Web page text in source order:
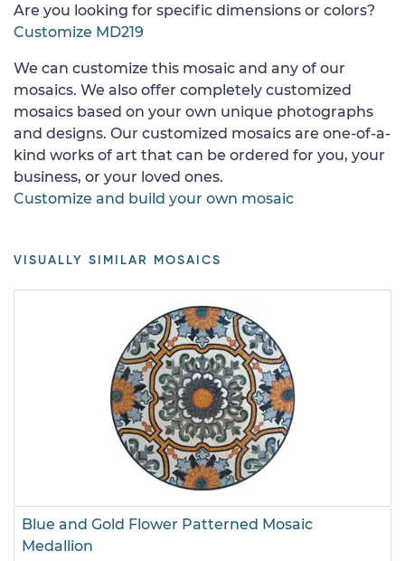
Are you looking for specific dimensions or colors?
Customize MD219
We can customize this mosaic and any of our
mosaics. We also offer completely customized
mosaics based on your own unique photographs
and designs. Our customized mosaics are one-of-a-
kind works of art that can be ordered for you, your
business, or your loved ones.
Customize and build your own mosaic
VISUALLY SIMILAR MOSAICS
Blue and Gold Flower Patterned Mosaic
Medallion